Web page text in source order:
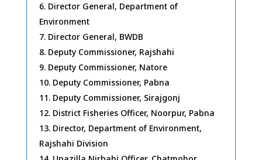
Director General, Department of
Environment
Director General, BWDB
Deputy Commissioner, Rajshahi
Deputy Commissioner, Natore
Deputy Commissioner, Pabna
Deputy Commissioner, Sirajgonj
District Fisheries Officer, Noorpur, Pabna
Director, Department of Environment,
Rajshahi Division